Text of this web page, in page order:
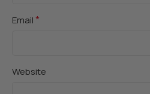
Email *
Website